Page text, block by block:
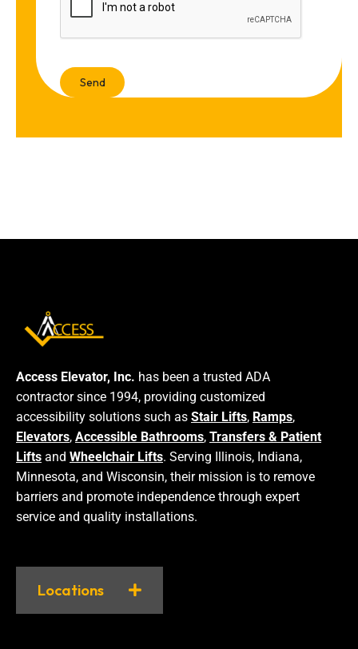
Access Elevator, Inc. has been a trusted ADA
contractor since 1994, providing customized
accessibility solutions such as Stair Lifts, Ramps,
Elevators, Accessible Bathrooms, Transfers & Patient
Lifts and Wheelchair Lifts. Serving Illinois, Indiana,
Minnesota, and Wisconsin, their mission is to remove
barriers and promote independence through expert
service and quality installations.
Locations